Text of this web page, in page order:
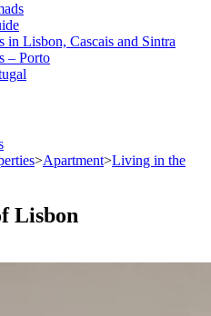
in Lisbon, Cascais and Sintra
– Porto
>Apartment>Living in the
Lisbon